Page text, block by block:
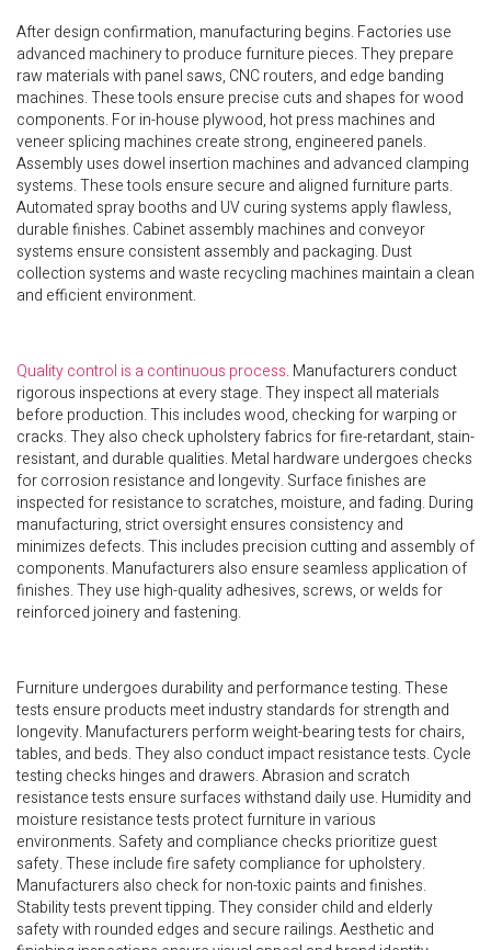
After design confirmation, manufacturing begins. Factories use
advanced machinery to produce furniture pieces. They prepare
raw materials with panel saws, CNC routers, and edge banding
machines. These tools ensure precise cuts and shapes for wood
components. For in-house plywood, hot press machines and
veneer splicing machines create strong, engineered panels.
Assembly uses dowel insertion machines and advanced clamping
systems. These tools ensure secure and aligned furniture parts.
Automated spray booths and UV curing systems apply flawless,
durable finishes. Cabinet assembly machines and conveyor
systems ensure consistent assembly and packaging. Dust
collection systems and waste recycling machines maintain a clean
and efficient environment.
Quality control is a continuous process. Manufacturers conduct
rigorous inspections at every stage. They inspect all materials
before production. This includes wood, checking for warping or
cracks. They also check upholstery fabrics for fire-retardant, stain-
resistant, and durable qualities. Metal hardware undergoes checks
for corrosion resistance and longevity. Surface finishes are
inspected for resistance to scratches, moisture, and fading. During
manufacturing, strict oversight ensures consistency and
minimizes defects. This includes precision cutting and assembly of
components. Manufacturers also ensure seamless application of
finishes. They use high-quality adhesives, screws, or welds for
reinforced joinery and fastening.
Furniture undergoes durability and performance testing. These
tests ensure products meet industry standards for strength and
longevity. Manufacturers perform weight-bearing tests for chairs,
tables, and beds. They also conduct impact resistance tests. Cycle
testing checks hinges and drawers. Abrasion and scratch
resistance tests ensure surfaces withstand daily use. Humidity and
moisture resistance tests protect furniture in various
environments. Safety and compliance checks prioritize guest
safety. These include fire safety compliance for upholstery.
Manufacturers also check for non-toxic paints and finishes.
Stability tests prevent tipping. They consider child and elderly
safety with rounded edges and secure railings. Aesthetic and